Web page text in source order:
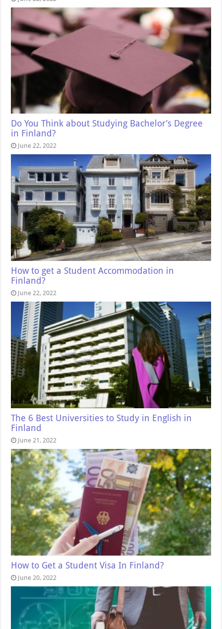
Do You Think about Studying Bachelor’s Degree
in Finland?
June 22, 2022
How to get a Student Accommodation in
Finland?
June 22, 2022
The 6 Best Universities to Study in English in
Finland
June 21, 2022
How to Get a Student Visa In Finland?
June 20, 2022